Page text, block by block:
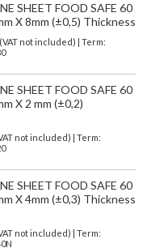
SHEET FOOD SAFE 60
X 8mm (±0,5) Thickness
not included) | Term:
SHEET FOOD SAFE 60
X 2 mm (±0,2)
not included) | Term:
SHEET FOOD SAFE 60
X 4mm (±0,3) Thickness
not included) | Term: